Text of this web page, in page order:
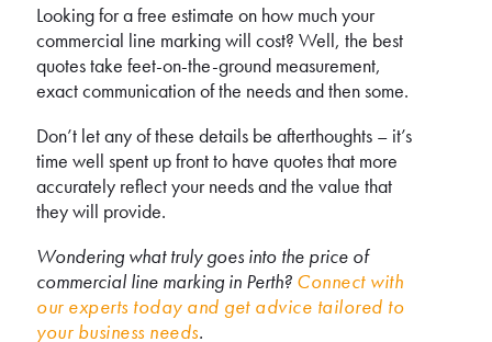
Looking for a free estimate on how much your
commercial line marking will cost? Well, the best
quotes take feet-on-the-ground measurement,
exact communication of the needs and then some.
Don’t let any of these details be afterthoughts – it’s
time well spent up front to have quotes that more
accurately reflect your needs and the value that
they will provide.
Wondering what truly goes into the price of
commercial line marking in Perth? Connect with
our experts today and get advice tailored to
your business needs.